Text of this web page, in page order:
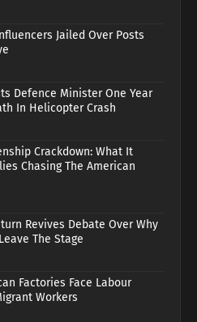
Jailed Over Posts
Defence Minister One Year
In Helicopter Crash
Crackdown: What It
Chasing The American
Revives Debate Over Why
The Stage
Factories Face Labour
Workers